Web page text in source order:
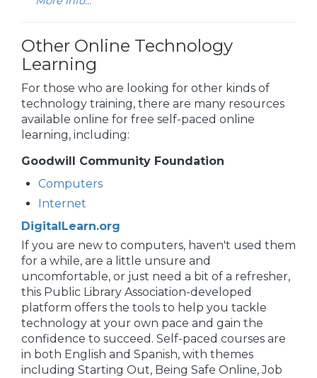
Other Online Technology
Learning
For those who are looking for other kinds of
technology training, there are many resources
available online for free self-paced online
learning, including:
Goodwill Community Foundation
Computers
Internet
DigitalLearn.org
If you are new to computers, haven't used them
for a while, are a little unsure and
uncomfortable, or just need a bit of a refresher,
this Public Library Association-developed
platform offers the tools to help you tackle
technology at your own pace and gain the
confidence to succeed. Self-paced courses are
in both English and Spanish, with themes
including Starting Out, Being Safe Online, Job